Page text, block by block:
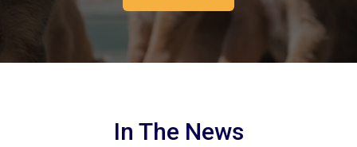
In The News